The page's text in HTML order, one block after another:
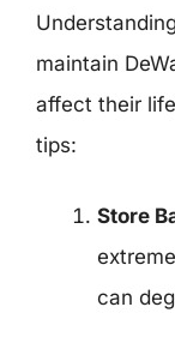
maintain
affect their
tips:
Store
can